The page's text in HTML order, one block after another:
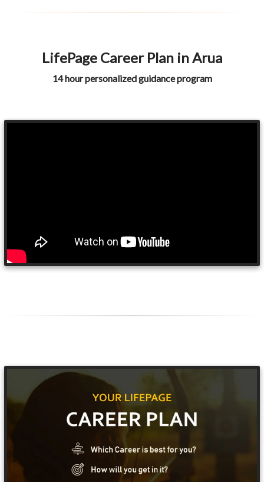
LifePage Career Plan in Arua
14 hour personalized guidance program